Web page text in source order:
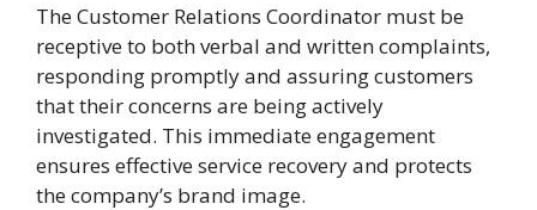
The Customer Relations Coordinator must be
receptive to both verbal and written complaints,
responding promptly and assuring customers
that their concerns are being actively
investigated. This immediate engagement
ensures effective service recovery and protects
the company’s brand image.